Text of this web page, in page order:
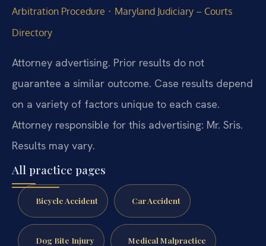
Arbitration Procedure · Maryland Judiciary – Courts
Directory
Attorney advertising. Prior results do not
guarantee a similar outcome. Case results depend
on a variety of factors unique to each case.
Attorney responsible for this advertising: Mr. Sris.
Results may vary.
All practice pages
Bicycle Accident Car Accident
Dog Bite Injury Medical Malpractice